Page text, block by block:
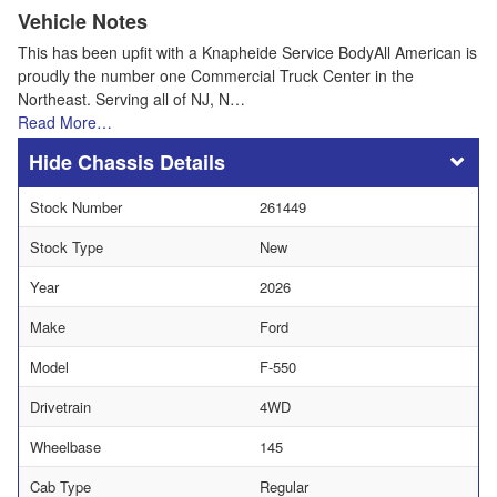
Vehicle Notes
This has been upfit with a Knapheide Service BodyAll American is
proudly the number one Commercial Truck Center in the
Northeast. Serving all of NJ, N…
Read More…
Chassis Details
Stock Number
261449
Stock Type
New
Year
2026
Make
Ford
Model
F-550
Drivetrain
4WD
Wheelbase
145
Cab Type
Regular